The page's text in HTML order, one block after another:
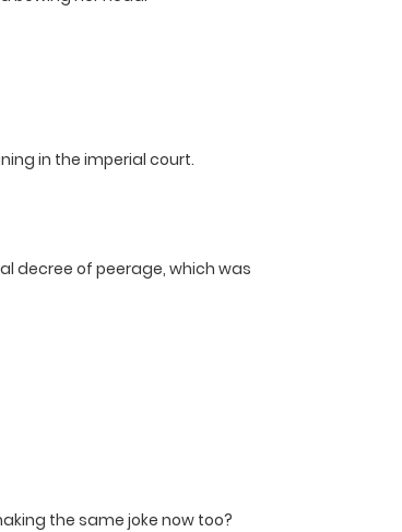
in the imperial court.
decree of peerage, which was
the same joke now too?